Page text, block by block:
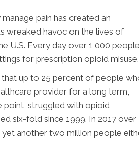
pain has created an
wreaked havoc on the lives of
U.S. Every day over 1,000 people
for prescription opioid misuse.
up to 25 percent of people
provider for a long term,
point, struggled with opioid
six-fold since 1999. In 2017 over
another two million people